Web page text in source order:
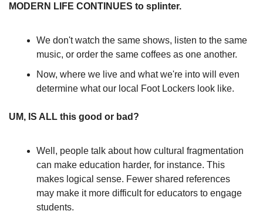
MODERN LIFE CONTINUES to splinter.
We don't watch the same shows, listen to the same
music, or order the same coffees as one another.
Now, where we live and what we're into will even
determine what our local Foot Lockers look like.
UM, IS ALL this good or bad?
Well, people talk about how cultural fragmentation
can make education harder, for instance. This
makes logical sense. Fewer shared references
may make it more difficult for educators to engage
students.